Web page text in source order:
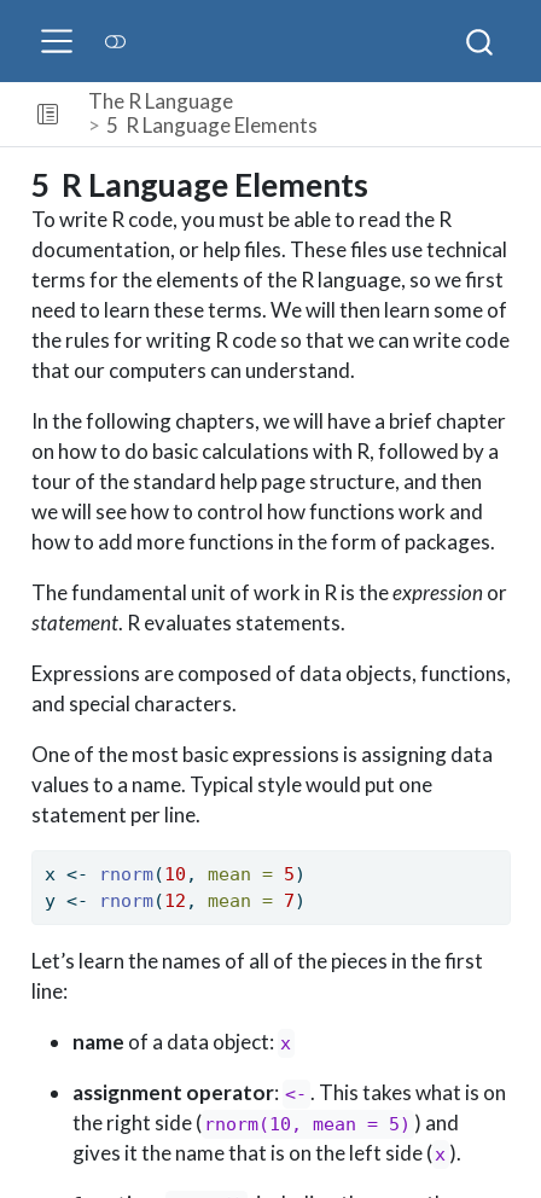
The R Language
5 R Language Elements
5 R Language Elements
To write R code, you must be able to read the R
documentation, or help files. These files use technical
terms for the elements of the R language, so we first
need to learn these terms. We will then learn some of
the rules for writing R code so that we can write code
that our computers can understand.
In the following chapters, we will have a brief chapter
on how to do basic calculations with R, followed by a
tour of the standard help page structure, and then
we will see how to control how functions work and
how to add more functions in the form of packages.
The fundamental unit of work in R is theexpressionor
statement. R evaluates statements.
Expressions are composed of data objects, functions,
and special characters.
One of the most basic expressions is assigning data
values to a name. Typical style would put one
statement per line.
x <- rnorm(10 , mean = 5)
y <- rnorm(12 , mean = 7)
Let’s learn the names of all of the pieces in the first
line:
name of a data object: x
assignment operator: <- . This takes what is on
the right side ( rnorm(10, mean = 5) ) and
gives it the name that is on the left side (x ).